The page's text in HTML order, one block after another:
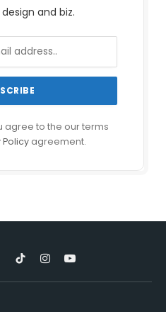
and biz.
agree to the our terms
Policyagreement.
TikTokInstagramYouTube